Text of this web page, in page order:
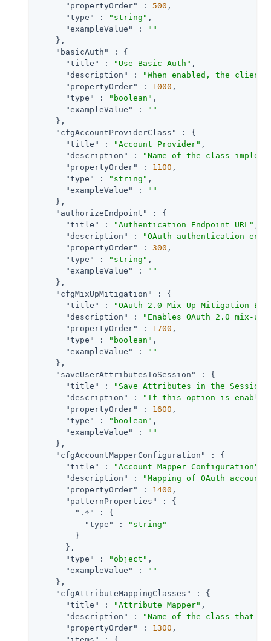
"propertyOrder"
: 500 ,
"type"
: "string" ,
"exampleValue"
:
""
    },
"basicAuth"
: {
"title"
: "Use Basic Auth" ,
"description"
:
"When enabled, the
"propertyOrder"
: 1000 ,
"type"
: "boolean" ,
"exampleValue"
:
""
    },
"cfgAccountProviderClass"
: {
"title"
: "Account Provider" ,
"description"
:
"Name of the class
"propertyOrder"
: 1100 ,
"type"
: "string" ,
"exampleValue"
:
""
    },
"authorizeEndpoint"
: {
"title"
: "Authentication Endpoint URL" ,
"description"
:
"OAuth authentication
"propertyOrder"
: 300 ,
"type"
: "string" ,
"exampleValue"
:
""
    },
"cfgMixUpMitigation"
: {
"title"
:
"OAuth 2.0 Mix-Up Mitigation
"description"
:
"Enables OAuth 2.0 mix-
"propertyOrder"
: 1700 ,
"type"
: "boolean" ,
"exampleValue"
:
""
    },
"saveUserAttributesToSession"
: {
"title"
: "Save Attributes in the Session"
"description"
:
"If this option is enabled,
"propertyOrder"
: 1600 ,
"type"
: "boolean" ,
"exampleValue"
:
""
    },
"cfgAccountMapperConfiguration"
: {
"title"
: "Account Mapper Configuration"
"description"
:
"Mapping of OAuth
"propertyOrder"
: 1400 ,
"patternProperties"
: {
".*"
: {
"type"
:
"string"
        }
      },
"type"
: "object" ,
"exampleValue"
:
""
    },
"cfgAttributeMappingClasses"
: {
"title"
: "Attribute Mapper" ,
"description"
:
"Name of the class that
"propertyOrder"
: 1300 ,